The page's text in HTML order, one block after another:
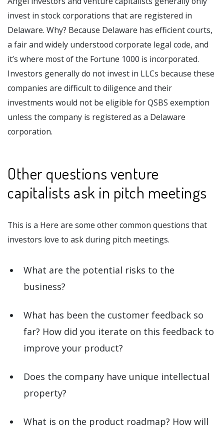
invest in stock corporations that are registered in
Delaware. Why? Because Delaware has efficient courts,
a fair and widely understood corporate legal code, and
it’s where most of the Fortune 1000 is incorporated.
Investors generally do not invest in LLCs because these
companies are difficult to diligence and their
investments would not be eligible for QSBS exemption
unless the company is registered as a Delaware
corporation.
Other questions venture
capitalists ask in pitch meetings
This is a Here are some other common questions that
investors love to ask during pitch meetings.
What are the potential risks to the
business?
What has been the customer feedback so
far? How did you iterate on this feedback to
improve your product?
Does the company have unique intellectual
property?
What is on the product roadmap? How will